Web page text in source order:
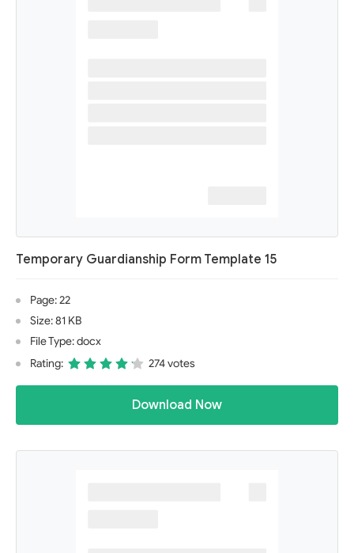
Temporary Guardianship Form Template 15
Page: 22
Size: 81 KB
File Type: docx
Rating:
274 votes
Download Now